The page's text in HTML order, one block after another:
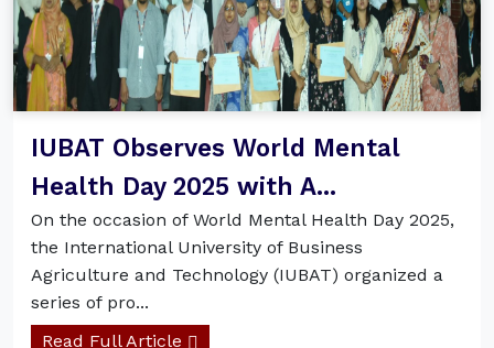
IUBAT Observes World Mental
Health Day 2025 with A...
On the occasion of World Mental Health Day 2025,
the International University of Business
Agriculture and Technology (IUBAT) organized a
series of pro...
Read Full Article